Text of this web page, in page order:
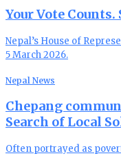
Your Vote
Nepal’s House of
5 March 2026.
Nepal News
Chepang
Search of Local
Often portrayed as